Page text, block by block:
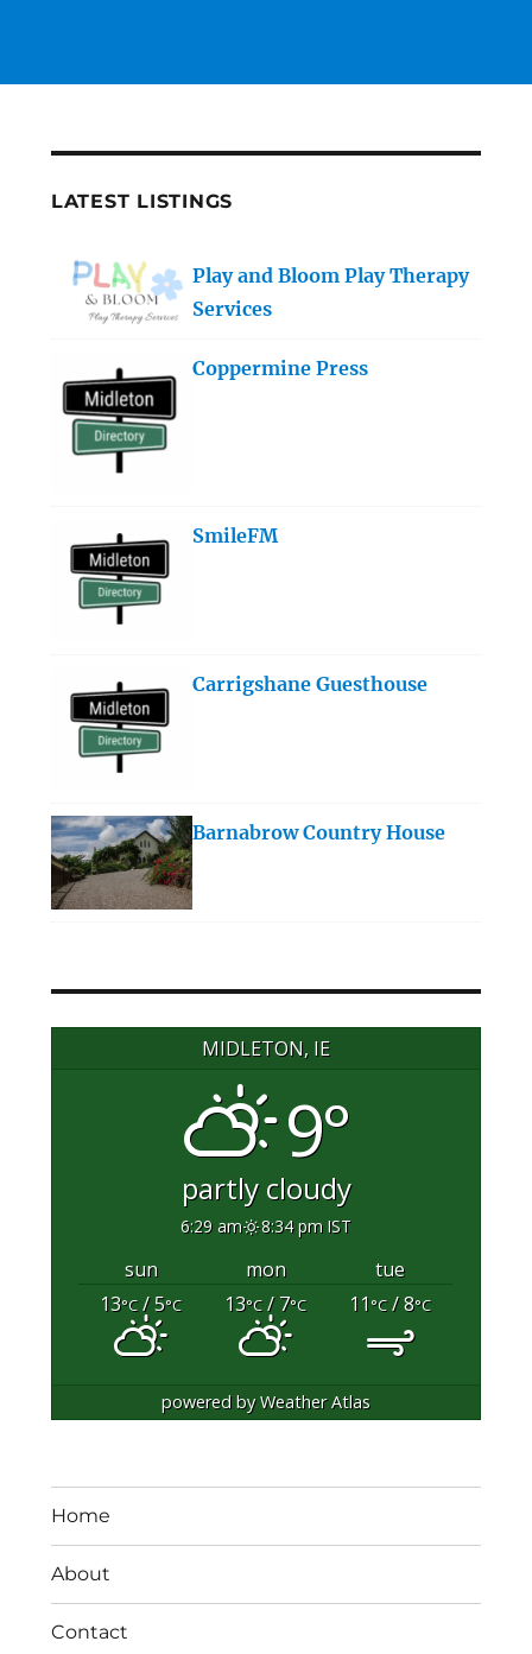
LATEST LISTINGS
Play and Bloom Play Therapy
Services
Coppermine Press
SmileFM
Carrigshane Guesthouse
Barnabrow Country House
MIDLETON, IE
9°
partly cloudy
6:29 am 8:34 pm IST
sun mon
tue
13°C/ 5°C 13°C/ 7°C 11°C/ 8°C
powered byWeather Atlas
Home
About
Contact